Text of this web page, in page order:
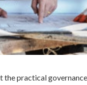
practical